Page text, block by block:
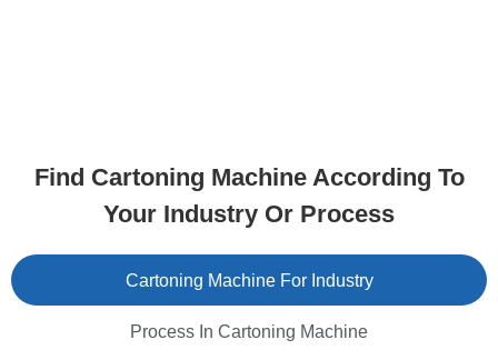
Find Cartoning Machine According To
Your Industry Or Process
Cartoning Machine For Industry
Process In Cartoning Machine